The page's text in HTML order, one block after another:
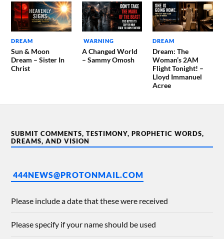
DREAM
Sun & Moon
Dream – Sister In
Christ
WARNING
A Changed World
– Sammy Omosh
DREAM
Dream: The
Woman’s 2AM
Flight Tonight! –
Lloyd Immanuel
Acree
SUBMIT COMMENTS, TESTIMONY, PROPHETIC WORDS,
DREAMS, AND VISION
444NEWS@PROTONMAIL.COM
Please include a date that these were received
Please specify if your name should be used